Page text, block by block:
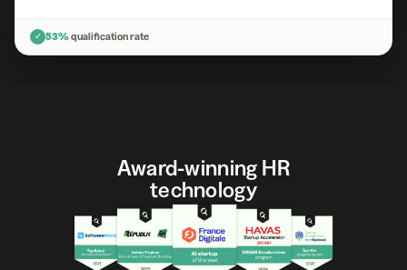
✓ 53%qualification rate
Award-winning HR
technology